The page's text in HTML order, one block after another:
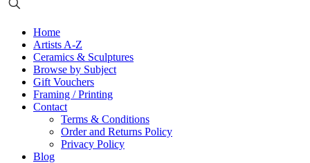
Home
Artists A-Z
Ceramics & Sculptures
Browse by Subject
Gift Vouchers
Framing / Printing
Contact
Terms & Conditions
Order and Returns Policy
Privacy Policy
Blog